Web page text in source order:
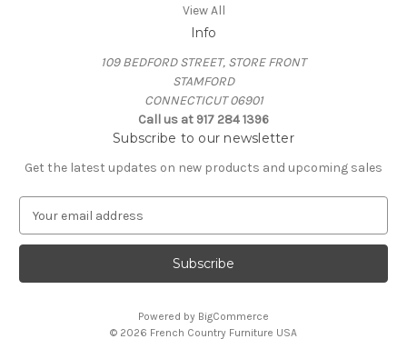
View All
Info
109 BEDFORD STREET, STORE FRONT
STAMFORD
CONNECTICUT 06901
Call us at 917 284 1396
Subscribe to our newsletter
Get the latest updates on new products and upcoming sales
a
l
Powered by BigCommerce
© 2026 French Country Furniture USA